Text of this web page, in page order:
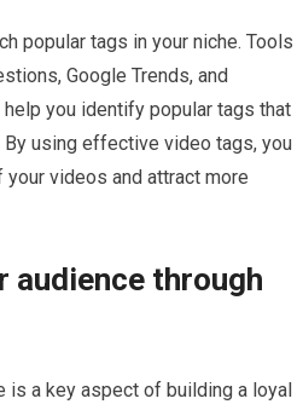
popular tags in your niche. Tools
Google Trends, and
you identify popular tags that
By using effective video tags, you
videos and attract more
audience through
is a key aspect of building a loyal